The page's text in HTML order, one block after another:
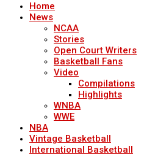
Home
News
NCAA
Stories
Open Court Writers
Basketball Fans
Video
Compilations
Highlights
WNBA
WWE
NBA
Vintage Basketball
International Basketball